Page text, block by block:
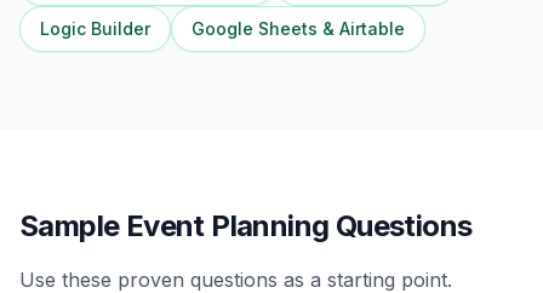
Logic Builder Google Sheets & Airtable
Sample Event Planning Questions
Use these proven questions as a starting point.